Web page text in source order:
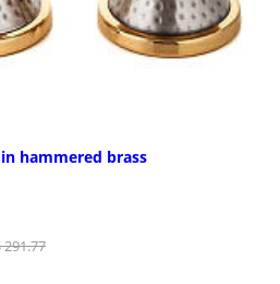
hammered brass
291.77